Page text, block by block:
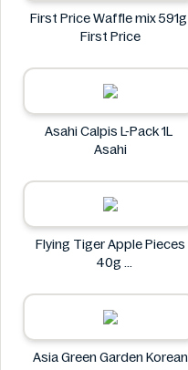
First Price Waffle mix 591g
First Price
Asahi Calpis L-Pack 1L
Asahi
Flying Tiger Apple Pieces
40g
Asia Green Garden Korean